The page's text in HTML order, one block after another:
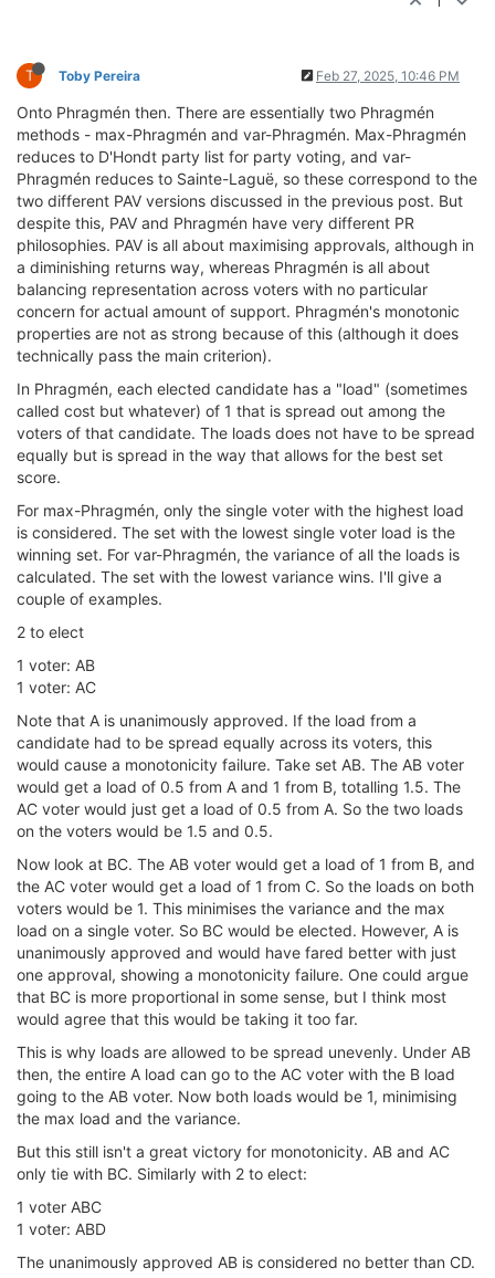
T Toby Pereira Feb 27, 2025, 10:46 PM
Onto Phragmén then. There are essentially two Phragmén
methods - max-Phragmén and var-Phragmén. Max-Phragmén
reduces to D'Hondt party list for party voting, and var-
Phragmén reduces to Sainte-Laguë, so these correspond to the
two different PAV versions discussed in the previous post. But
despite this, PAV and Phragmén have very different PR
philosophies. PAV is all about maximising approvals, although in
a diminishing returns way, whereas Phragmén is all about
balancing representation across voters with no particular
concern for actual amount of support. Phragmén's monotonic
properties are not as strong because of this (although it does
technically pass the main criterion).
In Phragmén, each elected candidate has a "load" (sometimes
called cost but whatever) of 1 that is spread out among the
voters of that candidate. The loads does not have to be spread
equally but is spread in the way that allows for the best set
score.
For max-Phragmén, only the single voter with the highest load
is considered. The set with the lowest single voter load is the
winning set. For var-Phragmén, the variance of all the loads is
calculated. The set with the lowest variance wins. I'll give a
couple of examples.
2 to elect
1 voter: AB
1 voter: AC
Note that A is unanimously approved. If the load from a
candidate had to be spread equally across its voters, this
would cause a monotonicity failure. Take set AB. The AB voter
would get a load of 0.5 from A and 1 from B, totalling 1.5. The
AC voter would just get a load of 0.5 from A. So the two loads
on the voters would be 1.5 and 0.5.
Now look at BC. The AB voter would get a load of 1 from B, and
the AC voter would get a load of 1 from C. So the loads on both
voters would be 1. This minimises the variance and the max
load on a single voter. So BC would be elected. However, A is
unanimously approved and would have fared better with just
one approval, showing a monotonicity failure. One could argue
that BC is more proportional in some sense, but I think most
would agree that this would be taking it too far.
This is why loads are allowed to be spread unevenly. Under AB
then, the entire A load can go to the AC voter with the B load
going to the AB voter. Now both loads would be 1, minimising
the max load and the variance.
But this still isn't a great victory for monotonicity. AB and AC
only tie with BC. Similarly with 2 to elect:
1 voter ABC
1 voter: ABD
The unanimously approved AB is considered no better than CD.